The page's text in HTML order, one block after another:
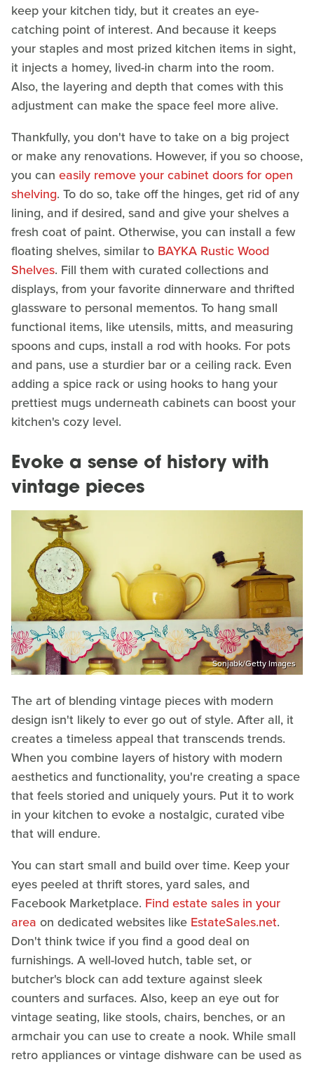
keep your kitchen tidy, but it creates an eye-
catching point of interest. And because it keeps
your staples and most prized kitchen items in sight,
it injects a homey, lived-in charm into the room.
Also, the layering and depth that comes with this
adjustment can make the space feel more alive.
Thankfully, you don't have to take on a big project
or make any renovations. However, if you so choose,
you can easily remove your cabinet doors for open
shelving. To do so, take off the hinges, get rid of any
lining, and if desired, sand and give your shelves a
fresh coat of paint. Otherwise, you can install a few
floating shelves, similar to BAYKA Rustic Wood
Shelves. Fill them with curated collections and
displays, from your favorite dinnerware and thrifted
glassware to personal mementos. To hang small
functional items, like utensils, mitts, and measuring
spoons and cups, install a rod with hooks. For pots
and pans, use a sturdier bar or a ceiling rack. Even
adding a spice rack or using hooks to hang your
prettiest mugs underneath cabinets can boost your
kitchen's cozy level.
Evoke a sense of history with
vintage pieces
Sonjabk/Getty Images
The art of blending vintage pieces with modern
design isn't likely to ever go out of style. After all, it
creates a timeless appeal that transcends trends.
When you combine layers of history with modern
aesthetics and functionality, you're creating a space
that feels storied and uniquely yours. Put it to work
in your kitchen to evoke a nostalgic, curated vibe
that will endure.
You can start small and build over time. Keep your
eyes peeled at thrift stores, yard sales, and
Facebook Marketplace. Find estate sales in your
area on dedicated websites like EstateSales.net.
Don't think twice if you find a good deal on
furnishings. A well-loved hutch, table set, or
butcher's block can add texture against sleek
counters and surfaces. Also, keep an eye out for
vintage seating, like stools, chairs, benches, or an
armchair you can use to create a nook. While small
retro appliances or vintage dishware can be used as